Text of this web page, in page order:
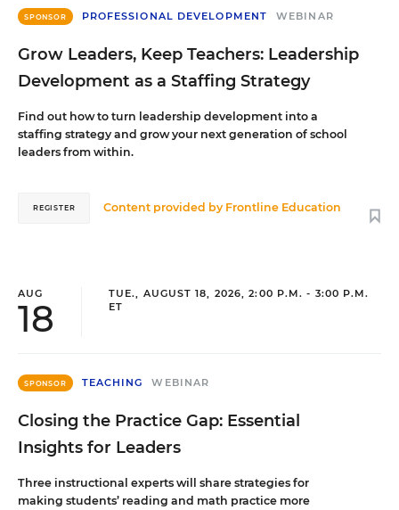
SPONSOR PROFESSIONAL DEVELOPMENT WEBINAR
Grow Leaders, Keep Teachers: Leadership
Development as a Staffing Strategy
Find out how to turn leadership development into a
staffing strategy and grow your next generation of school
leaders from within.
Content provided by Frontline Education
REGISTER
AUG
18
TUE., AUGUST 18, 2026, 2:00 P.M. - 3:00 P.M.
ET
SPONSOR TEACHING WEBINAR
Closing the Practice Gap: Essential
Insights for Leaders
Three instructional experts will share strategies for
making students’ reading and math practice more